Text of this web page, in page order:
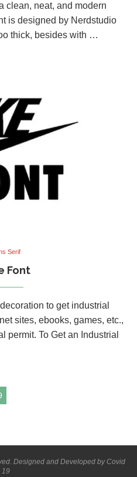
clean, neat, and modern
is designed by Nerdstudio
thick, besides with …
Serif
Font
to get industrial
sites, ebooks, games, etc.,
permit. To Get an Industrial
Designed and Developed by Covid
19